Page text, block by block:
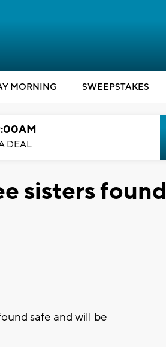
MORNING SWEEPSTAKES
DEAL
sisters found
safe and will be